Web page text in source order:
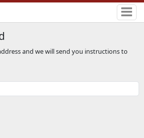
and we will send you instructions to